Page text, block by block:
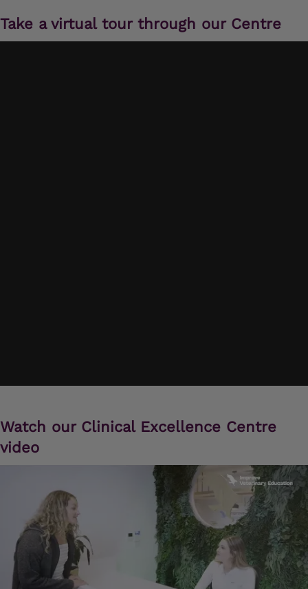
Take a virtual tour through our Centre
Watch our Clinical Excellence Centre
video